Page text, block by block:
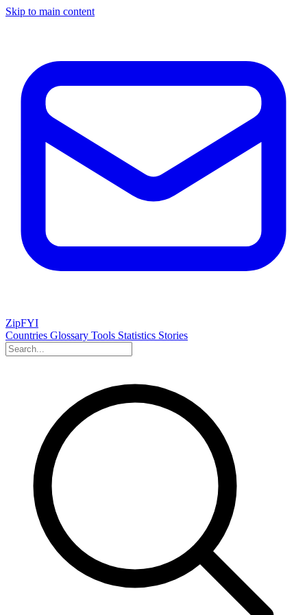
Skip to main content
ZipFYI
Countries Glossary Tools Statistics Stories